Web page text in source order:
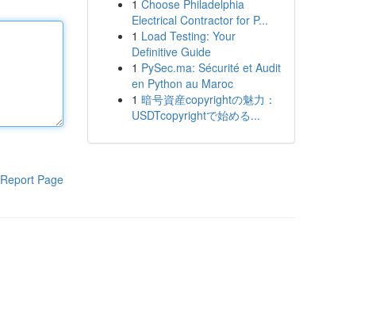
Report Page
1 Choose Philadelphia
Electrical Contractor for P...
1 Load Testing: Your
Definitive Guide
1 PySec.ma: Sécurité et Audit
en Python au Maroc
1 暗号資産copyrightの魅力：
USDTcopyrightで始める...